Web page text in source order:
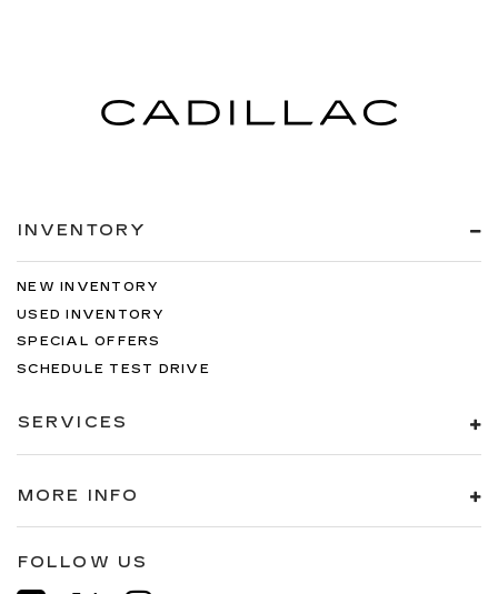
INVENTORY
NEW INVENTORY
USED INVENTORY
SPECIAL OFFERS
SCHEDULE TEST DRIVE
SERVICES
MORE INFO
FOLLOW US